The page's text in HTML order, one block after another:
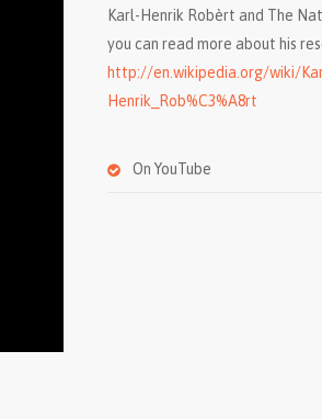
Karl-Henrik Robèrt and The
you can read more about his
http://en.wikipedia.org/wiki/
Henrik_Rob%C3%A8rt
On YouTube